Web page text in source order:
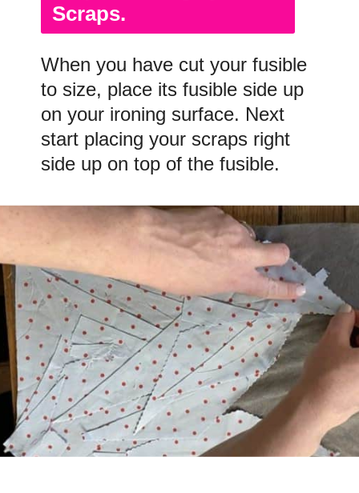
When you have cut your fusible
to size, place its fusible side up
on your ironing surface. Next
start placing your scraps right
side up on top of the fusible.
Scraps.